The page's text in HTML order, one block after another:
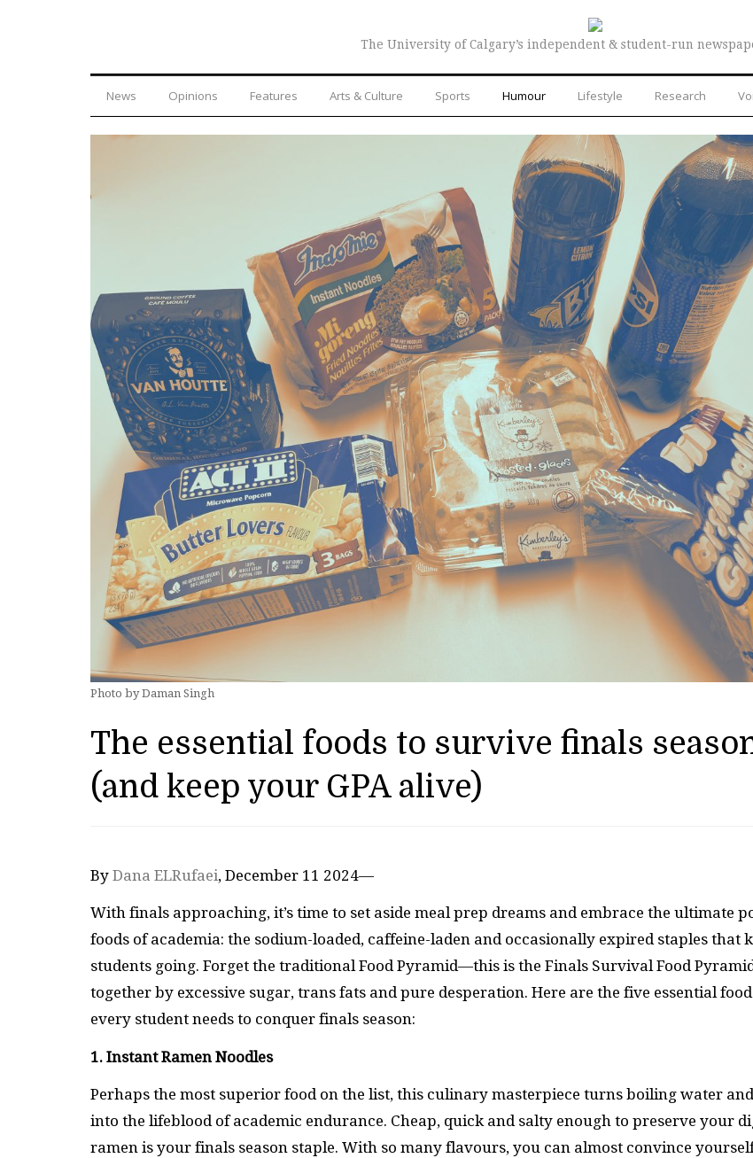
The University of Calgary’s independent & student-run
News Opinions Features Arts & Culture Sports Humour Lifestyle Research
Photo by Daman Singh
The essential foods to survive finals
(and keep your GPA alive)
By Dana ELRufaei, December 11 2024—
With finals approaching, it’s time to set aside meal prep dreams and embrace the ultimate
foods of academia: the sodium-loaded, caffeine-laden and occasionally expired staples that
students going. Forget the traditional Food Pyramid—this is the Finals Survival Food
together by excessive sugar, trans fats and pure desperation. Here are the five essential
every student needs to conquer finals season:
1. Instant Ramen Noodles
Perhaps the most superior food on the list, this culinary masterpiece turns boiling water
into the lifeblood of academic endurance. Cheap, quick and salty enough to preserve your
ramen is your finals season staple. With so many flavours, you can almost convince